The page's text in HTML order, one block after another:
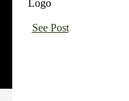
See Post